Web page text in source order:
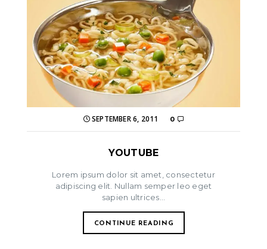
SEPTEMBER 6, 2011 0
YOUTUBE
Lorem ipsum dolor sit amet, consectetur
adipiscing elit. Nullam semper leo eget
sapien ultrices...
CONTINUE READING